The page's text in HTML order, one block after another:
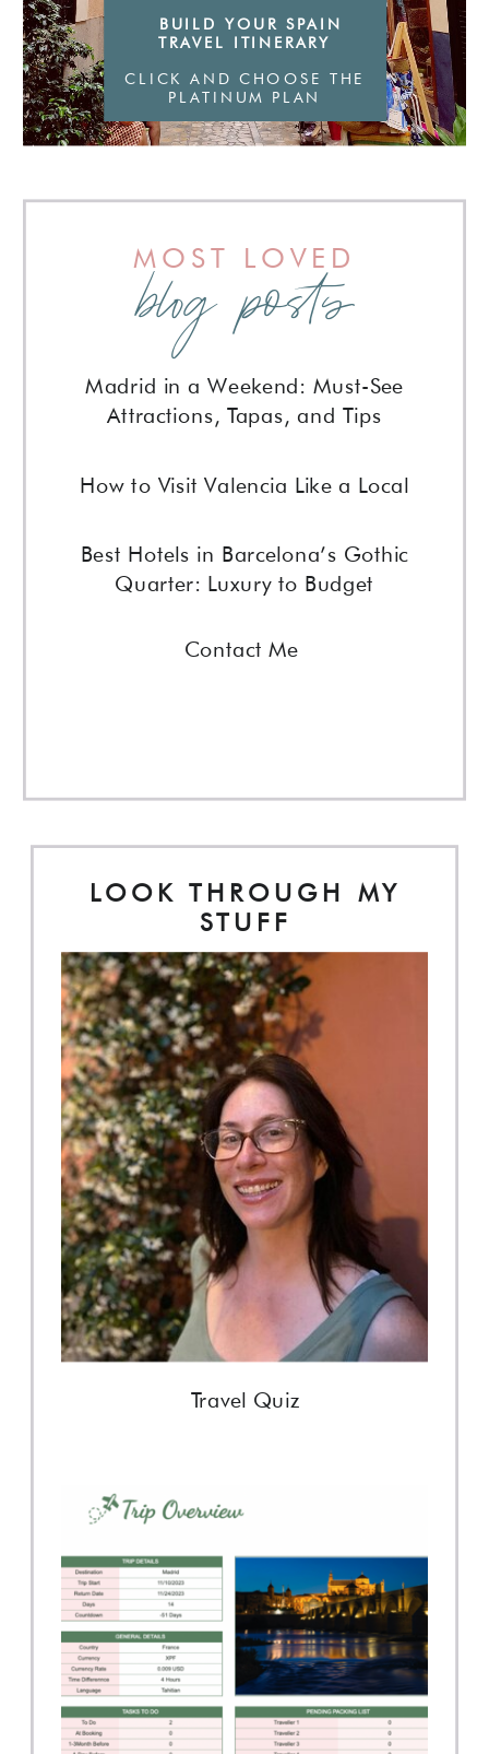
Travel Quiz
LOOK THROUGH MY
STUFF
Contact Me
Best Hotels in Barcelona’s Gothic
Quarter: Luxury to Budget
How to Visit Valencia Like a Local
Madrid in a Weekend: Must-See
Attractions, Tapas, and Tips
blog posts
MOST LOVED
BUILD YOUR SPAIN
TRAVEL ITINERARY
CLICK AND CHOOSE THE
PLATINUM PLAN